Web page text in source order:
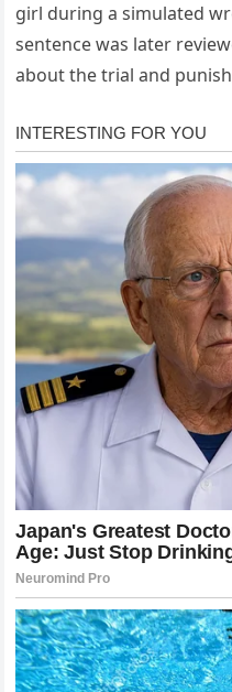
girl during a simulated
sentence was later
about the trial and